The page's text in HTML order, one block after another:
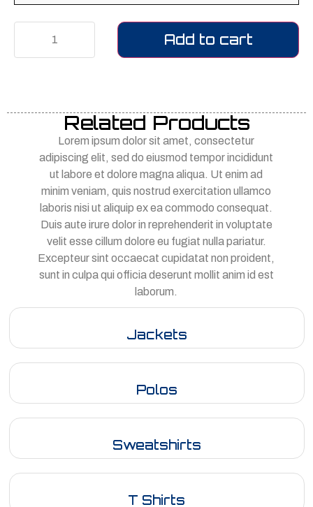
Add to cart
Related Products
Lorem ipsum dolor sit amet, consectetur
adipiscing elit, sed do eiusmod tempor incididunt
ut labore et dolore magna aliqua. Ut enim ad
minim veniam, quis nostrud exercitation ullamco
laboris nisi ut aliquip ex ea commodo consequat.
Duis aute irure dolor in reprehenderit in voluptate
velit esse cillum dolore eu fugiat nulla pariatur.
Excepteur sint occaecat cupidatat non proident,
sunt in culpa qui officia deserunt mollit anim id est
laborum.
Jackets
Polos
Sweatshirts
T Shirts